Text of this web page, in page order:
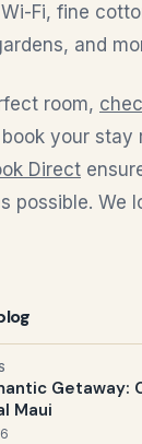
Fi, fine
and
room,
your stay
Direct
possible. We
Getaway:
Maui